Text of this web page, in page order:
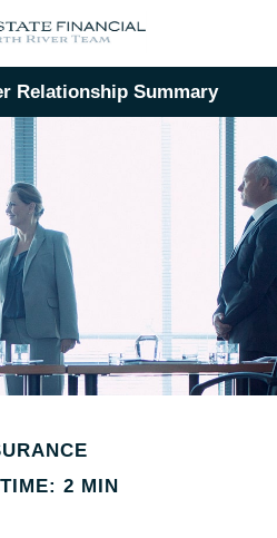
Relationship Summary
2 MIN